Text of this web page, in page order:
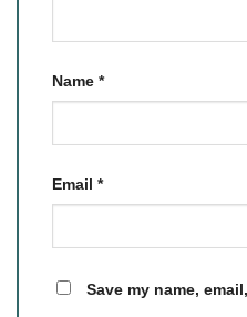
Name *
Email *
Save my name,